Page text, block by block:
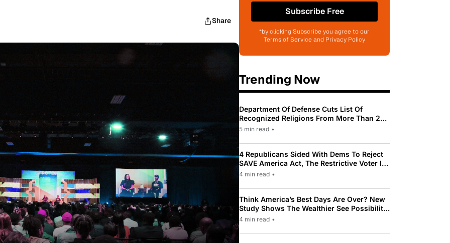
Share
Subscribe Free
*by clicking Subscribe you agree to our
Terms of Service and Privacy Policy
Trending Now
Department Of Defense Cuts List Of
Recognized Religions From More Than 200
To Only 31
5 min read •
4 Republicans Sided With Dems To Reject
SAVE America Act, The Restrictive Voter ID
Law Pushed By Trump
4 min read •
Think America’s Best Days Are Over? New
Study Shows The Wealthier See Possibility
While Most Americans See Decline
4 min read •